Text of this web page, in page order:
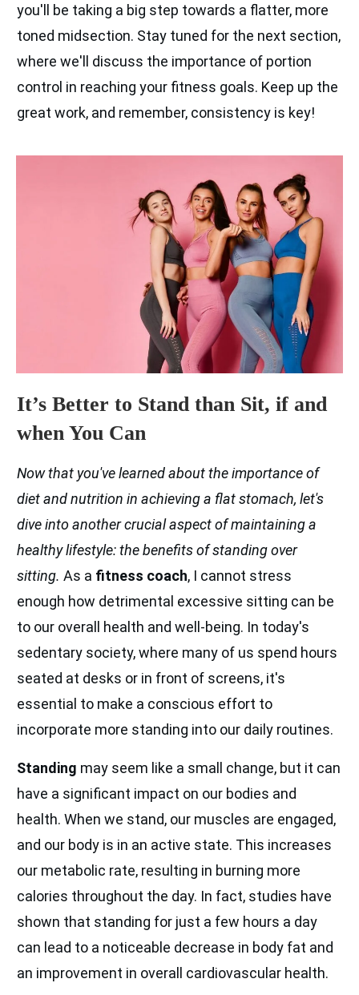
you'll be taking a big step towards a flatter, more
toned midsection. Stay tuned for the next section,
where we'll discuss the importance of portion
control in reaching your fitness goals. Keep up the
great work, and remember, consistency is key!
It’s Better to Stand than Sit, if and
when You Can
Now that you've learned about the importance of
diet and nutrition in achieving a flat stomach, let's
dive into another crucial aspect of maintaining a
healthy lifestyle: the benefits of standing over
sitting. As a fitness coach, I cannot stress
enough how detrimental excessive sitting can be
to our overall health and well-being. In today's
sedentary society, where many of us spend hours
seated at desks or in front of screens, it's
essential to make a conscious effort to
incorporate more standing into our daily routines.
Standing may seem like a small change, but it can
have a significant impact on our bodies and
health. When we stand, our muscles are engaged,
and our body is in an active state. This increases
our metabolic rate, resulting in burning more
calories throughout the day. In fact, studies have
shown that standing for just a few hours a day
can lead to a noticeable decrease in body fat and
an improvement in overall cardiovascular health.